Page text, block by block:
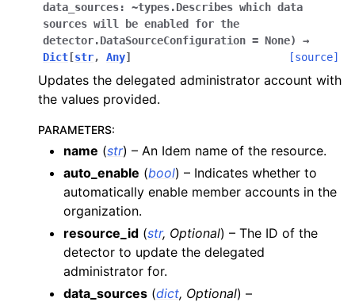
navigation of exec modules
navigation of states modules
navigation of acm
navigation of apigateway
navigation of apigatewayv2
navigation of application_autoscaling
navigation of autoscaling
navigation of backup
navigation of budgets
navigation of cloudformation
navigation of cloudfront
data_sources:
~types.Describes which data
sources will be enabled for the
detector.DataSourceConfiguration = None)
→
Dict [str, Any] [source]
Updates the delegated administrator account with
the values provided.
PARAMETERS:
name (str) – An Idem name of the resource.
auto_enable (bool) – Indicates whether to
automatically enable member accounts in the
organization.
resource_id (str, Optional) – The ID of the
detector to update the delegated
administrator for.
data_sources (dict, Optional) –